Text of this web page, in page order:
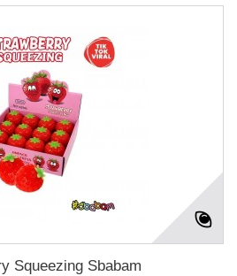
Squeezing Sbabam